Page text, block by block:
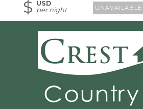
$ USD
per night